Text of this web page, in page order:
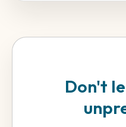
Don't